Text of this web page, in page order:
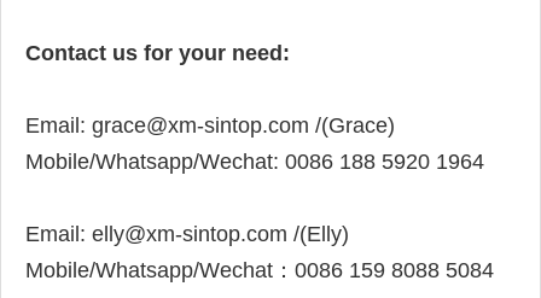
Contact us for your need:
Email: grace@xm-sintop.com /(Grace)
Mobile/Whatsapp/Wechat: 0086 188 5920 1964
Email: elly@xm-sintop.com /(Elly)
Mobile/Whatsapp/Wechat： 0086 159 8088 5084